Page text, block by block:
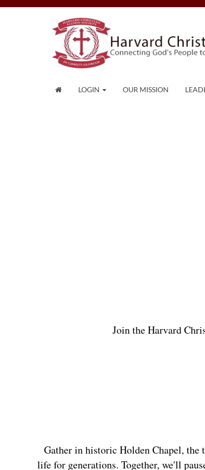
LOGIN OUR MISSION
Join the Harvard
Gather in historic Holden Chapel, the
life for generations. Together, we'll